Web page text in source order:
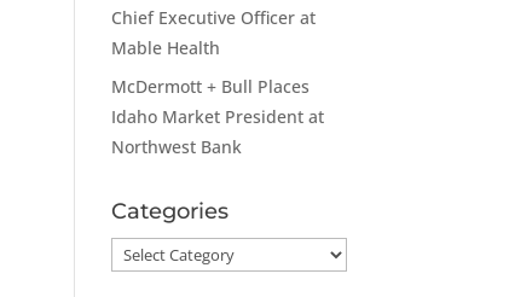
Chief Executive Officer at
Mable Health
McDermott + Bull Places
Idaho Market President at
Northwest Bank
Categories
Categories